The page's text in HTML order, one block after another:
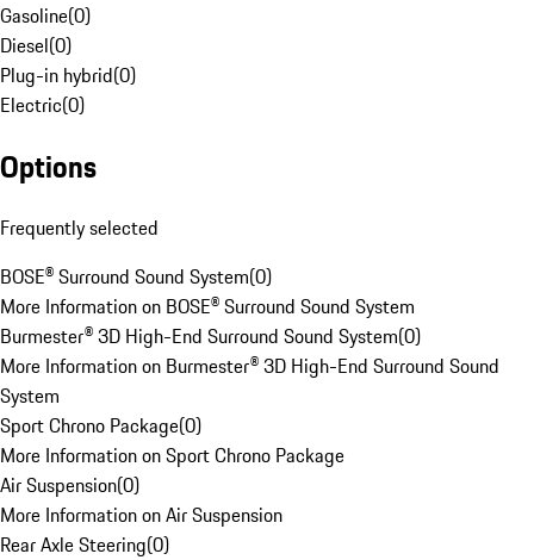
Gasoline(0)
Diesel(0)
Plug-in hybrid(0)
Electric(0)
Options
Frequently selected
BOSE® Surround Sound System(0)
More Information on BOSE® Surround Sound System
Burmester® 3D High-End Surround Sound System(0)
More Information on Burmester® 3D High-End Surround Sound
System
Sport Chrono Package(0)
More Information on Sport Chrono Package
Air Suspension(0)
More Information on Air Suspension
Rear Axle Steering(0)